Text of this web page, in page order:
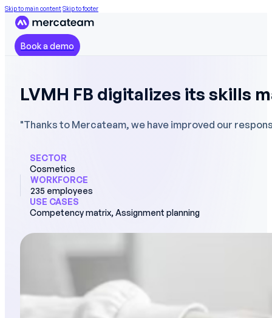
Skip to main contentSkip to footer
Book a demo
LVMH FB digitalizes its skills
"Thanks to Mercateam, we have improved our
SECTOR
Cosmetics
WORKFORCE
235 employees
USE CASES
Competency matrix, Assignment planning